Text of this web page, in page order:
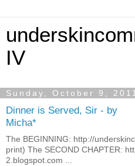
IV
Sunday, October 9, 2011
Dinner is Served, Sir - by
Micha*
The BEGINNING: http://
print) The SECOND CHAPTER:
2.blogspot.com ...